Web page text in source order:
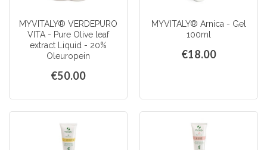
MYVITALY® VERDEPURO
VITA - Pure Olive leaf
extract Liquid - 20%
Oleuropein
€50.00
MYVITALY® Arnica - Gel
100ml
€18.00